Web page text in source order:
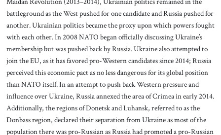
battleground as the West pushed for one candidate and Russia pushed for
another. Ukrainian politics became the proxy upon which powers fought
with each other. In 2008 NATO began officially discussing Ukraine’s
membership but was pushed back by Russia. Ukraine also attempted to
join the EU, as it has favored pro-Western candidates since 2014; Russia
perceived this economic pact as no less dangerous for its global position
than NATO itself. In an attempt to push back Western pressure and
influence over Ukraine, Russia annexed the area of Crimea in early 2014.
Additionally, the regions of Donetsk and Luhansk, referred to as the
Donbass region, declared their separation from Ukraine as most of the
population there was pro-Russian as Russia had promoted a pro-Russian